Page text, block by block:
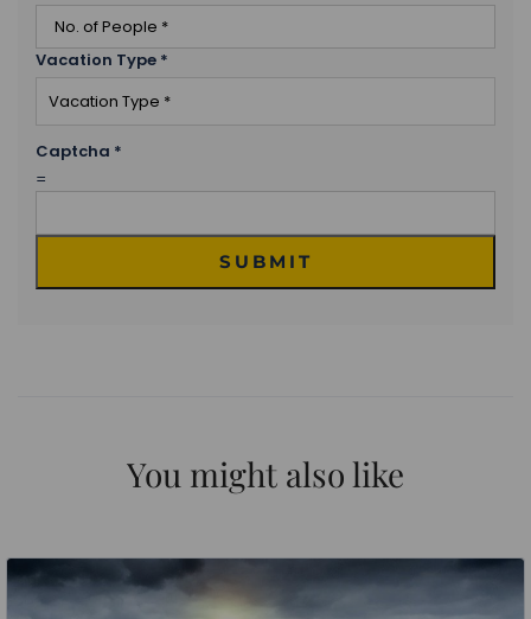
Vacation Type *
Captcha *
=
SUBMIT
You might also like